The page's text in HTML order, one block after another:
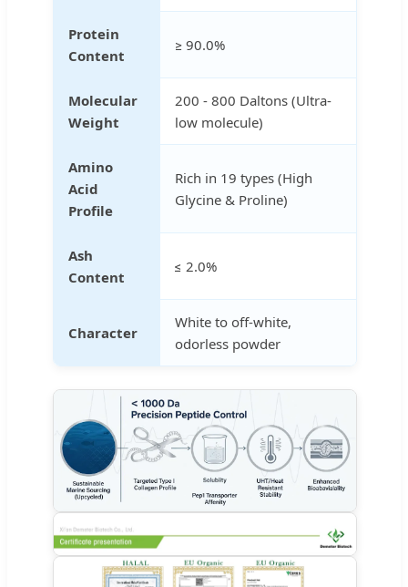
Protein
Content
≥ 90.0%
Molecular
Weight
200 - 800 Daltons (Ultra-
low molecule)
Amino
Acid
Profile
Rich in 19 types (High
Glycine & Proline)
Ash
Content
≤ 2.0%
Character
White to off-white,
odorless powder